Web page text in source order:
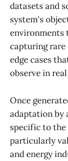
datasets and
system's
environments
capturing rare
edge cases
observe in
Once
adaptation by
specific to
particularly
and energy